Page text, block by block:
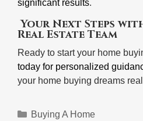
significant results.
Your Next Steps
Real Estate Team
Ready to start your home
today for personalized
your home buying dreams
Categories
Buying A Home